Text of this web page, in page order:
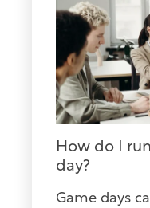
How do I
day?
Game days